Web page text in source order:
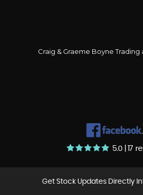
Craig & Graeme Boyne Trading
5.0 | 17
Get Stock Updates Directly